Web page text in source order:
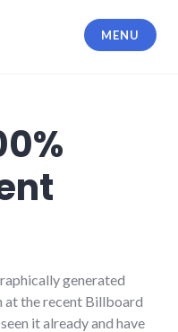
MENU
generated
at the recent Billboard
it already and have